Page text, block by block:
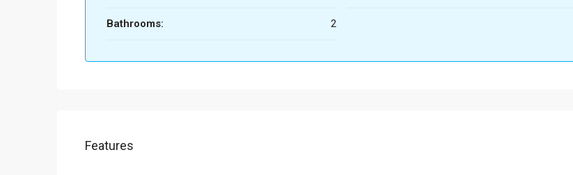
Bathrooms: 2
Features